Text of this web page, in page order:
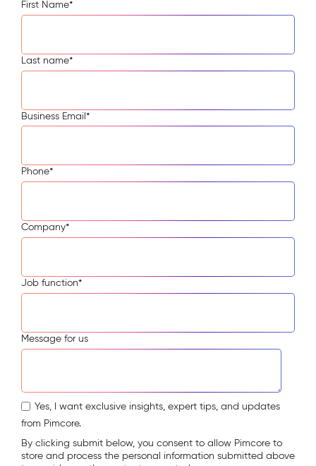
First Name*
Last name*
Business Email*
Phone*
Company*
Job function*
Message for us
Yes, I want exclusive insights, expert tips, and updates
from Pimcore.
By clicking submit below, you consent to allow Pimcore to
store and process the personal information submitted above